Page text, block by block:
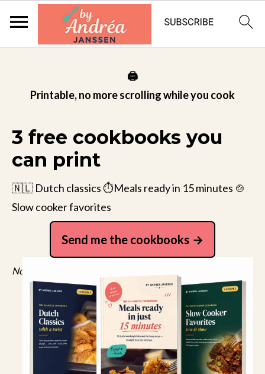
🖨️
Printable, no more scrolling while you cook
3 free cookbooks you
can print
🇳🇱 Dutch classics ⏱️Meals ready in 15 minutes 🍲
Slow cooker favorites
Send me the cookbooks
No spam, just recipes. Unsubscribe anytime.